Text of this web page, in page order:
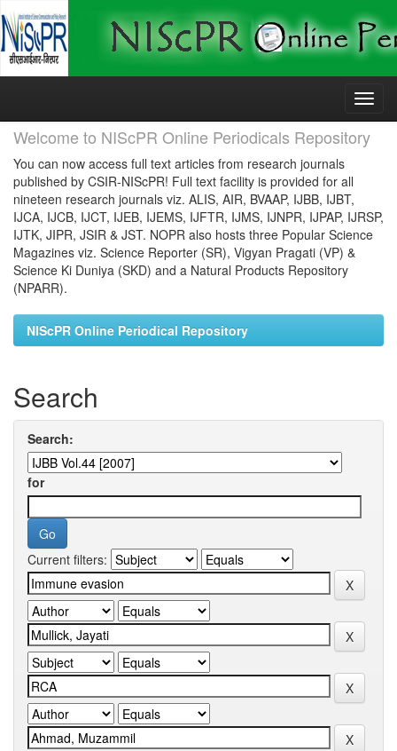
Skip
Welcome to NIScPR Online Periodicals Repository
You can now access full text articles from research journals
published by CSIR-NIScPR! Full text facility is provided for all
nineteen research journals viz. ALIS, AIR, BVAAP, IJBB, IJBT,
IJCA, IJCB, IJCT, IJEB, IJEMS, IJFTR, IJMS, IJNPR, IJPAP, IJRSP,
IJTK, JIPR, JSIR & JST. NOPR also hosts three Popular Science
Magazines viz. Science Reporter (SR), Vigyan Pragati (VP) &
Science Ki Duniya (SKD) and a Natural Products Repository
(NPARR).
NIScPR Online Periodical Repository
Search
Search:
for
Current filters: